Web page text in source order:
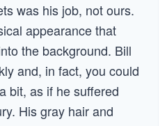
was his job, not ours.
appearance that
the background. Bill
and, in fact, you could
bit, as if he suffered
His gray hair and